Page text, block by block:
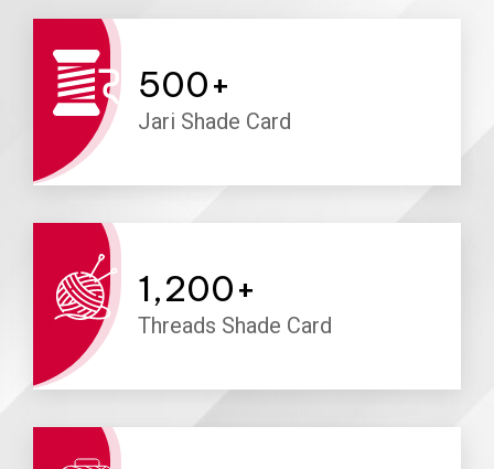
500+
Jari Shade Card
1,200+
Threads Shade Card